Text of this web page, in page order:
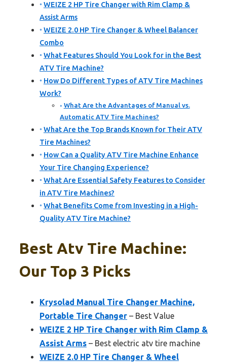
WEIZE 2 HP Tire Changer with Rim Clamp &
Assist Arms
WEIZE 2.0 HP Tire Changer & Wheel Balancer
Combo
What Features Should You Look for in the Best
ATV Tire Machine?
How Do Different Types of ATV Tire Machines
Work?
What Are the Advantages of Manual vs.
Automatic ATV Tire Machines?
What Are the Top Brands Known for Their ATV
Tire Machines?
How Can a Quality ATV Tire Machine Enhance
Your Tire Changing Experience?
What Are Essential Safety Features to Consider
in ATV Tire Machines?
What Benefits Come from Investing in a High-
Quality ATV Tire Machine?
Best Atv Tire Machine:
Our Top 3 Picks
Krysolad Manual Tire Changer Machine,
Portable Tire Changer – Best Value
WEIZE 2 HP Tire Changer with Rim Clamp &
Assist Arms – Best electric atv tire machine
WEIZE 2.0 HP Tire Changer & Wheel